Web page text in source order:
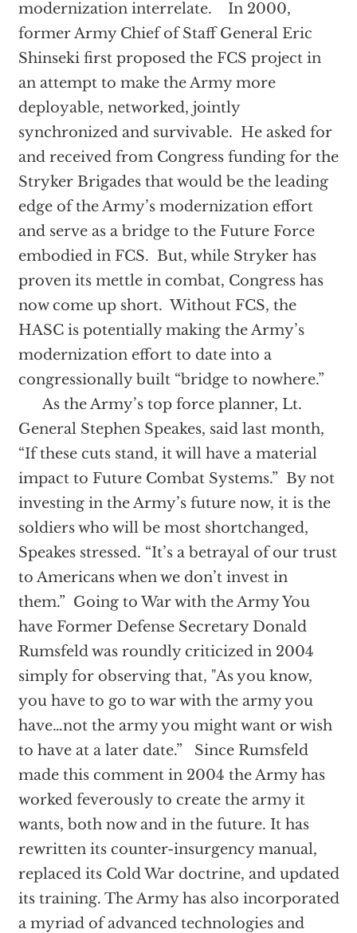
modernization interrelate. In 2000,
former Army Chief of Staff General Eric
Shinseki first proposed the FCS project in
an attempt to make the Army more
deployable, networked, jointly
synchronized and survivable. He asked for
and received from Congress funding for the
Stryker Brigades that would be the leading
edge of the Army’s modernization effort
and serve as a bridge to the Future Force
embodied in FCS. But, while Stryker has
proven its mettle in combat, Congress has
now come up short. Without FCS, the
HASC is potentially making the Army’s
modernization effort to date into a
congressionally built “bridge to nowhere.”
As the Army’s top force planner, Lt.
General Stephen Speakes, said last month,
“If these cuts stand, it will have a material
impact to Future Combat Systems.” By not
investing in the Army’s future now, it is the
soldiers who will be most shortchanged,
Speakes stressed. “It’s a betrayal of our trust
to Americans when we don’t invest in
them.” Going to War with the Army You
have Former Defense Secretary Donald
Rumsfeld was roundly criticized in 2004
simply for observing that, "As you know,
you have to go to war with the army you
have…not the army you might want or wish
to have at a later date.” Since Rumsfeld
made this comment in 2004 the Army has
worked feverously to create the army it
wants, both now and in the future. It has
rewritten its counter-insurgency manual,
replaced its Cold War doctrine, and updated
its training. The Army has also incorporated
a myriad of advanced technologies and